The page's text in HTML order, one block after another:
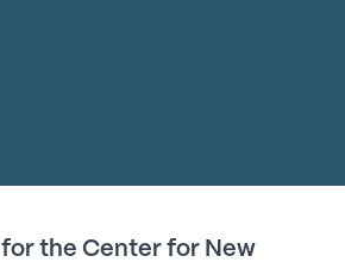
for the Center for New